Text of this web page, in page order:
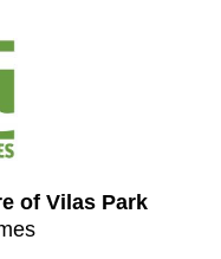
of Vilas Park